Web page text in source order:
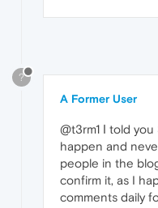
?
A Former User
@t3rm1 Ι told
happen and
people in the
confirm it, as I
comments daily